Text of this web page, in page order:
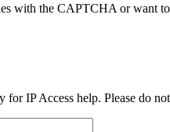
with the CAPTCHA or want
for IP Access help. Please do